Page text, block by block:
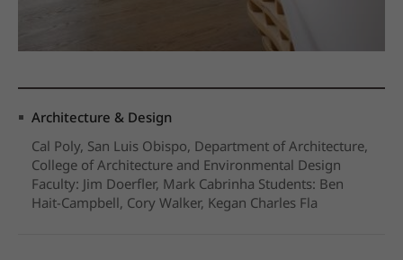
Architecture & Design
Cal Poly, San Luis Obispo, Department of Architecture,
College of Architecture and Environmental Design
Faculty: Jim Doerfler, Mark Cabrinha Students: Ben
Hait-Campbell, Cory Walker, Kegan Charles Fla